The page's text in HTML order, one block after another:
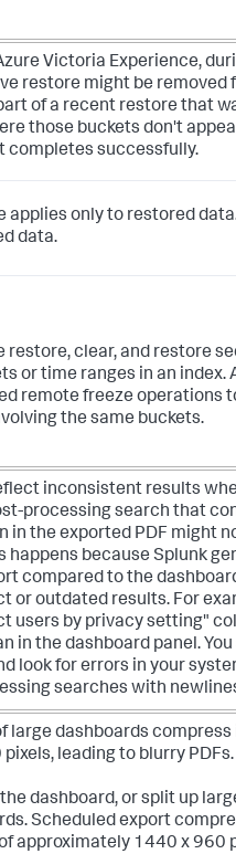
Victoria Experience,
restore might be removed
of a recent restore that
those buckets don't
completes successfully.
applies only to restored
data.
restore, clear, and restore
or time ranges in an index.
remote freeze operations
the same buckets.
inconsistent results
processing search that
in the exported PDF might
happens because Splunk
compared to the
or outdated results. For
users by privacy setting"
in the dashboard panel.
look for errors in your
searches with
large dashboards compress
leading to blurry PDFs.
dashboard, or split up
Scheduled export
approximately 1440 x 960